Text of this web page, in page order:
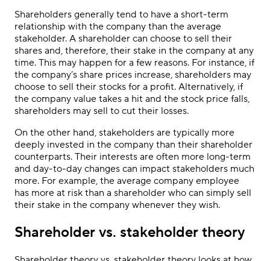
Shareholders generally tend to have a short-term
relationship with the company than the average
stakeholder. A shareholder can choose to sell their
shares and, therefore, their stake in the company at any
time. This may happen for a few reasons. For instance, if
the company’s share prices increase, shareholders may
choose to sell their stocks for a profit. Alternatively, if
the company value takes a hit and the stock price falls,
shareholders may sell to cut their losses.
On the other hand, stakeholders are typically more
deeply invested in the company than their shareholder
counterparts. Their interests are often more long-term
and day-to-day changes can impact stakeholders much
more. For example, the average company employee
has more at risk than a shareholder who can simply sell
their stake in the company whenever they wish.
Shareholder vs. stakeholder theory